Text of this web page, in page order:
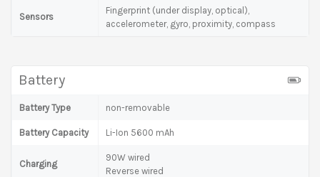
Sensors
Fingerprint (under display, optical),
accelerometer, gyro, proximity, compass
Battery
Battery Type non-removable
Battery Capacity Li-Ion 5600 mAh
Charging
90W wired
Reverse wired